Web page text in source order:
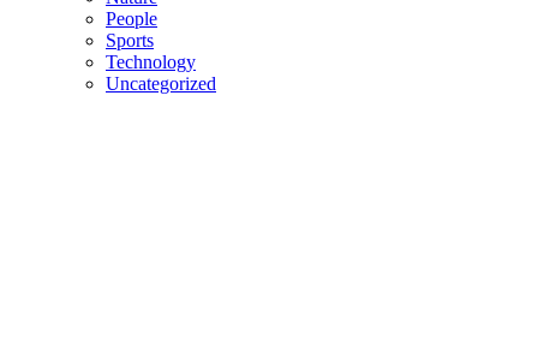
People
Sports
Technology
Uncategorized